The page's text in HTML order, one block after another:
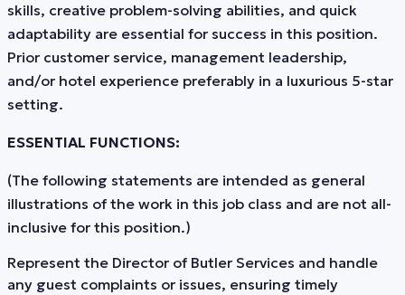
skills, creative problem-solving abilities, and quick
adaptability are essential for success in this position.
Prior customer service, management leadership,
and/or hotel experience preferably in a luxurious 5-star
setting.
ESSENTIAL FUNCTIONS:
(The following statements are intended as general
illustrations of the work in this job class and are not all-
inclusive for this position.)
Represent the Director of Butler Services and handle
any guest complaints or issues, ensuring timely